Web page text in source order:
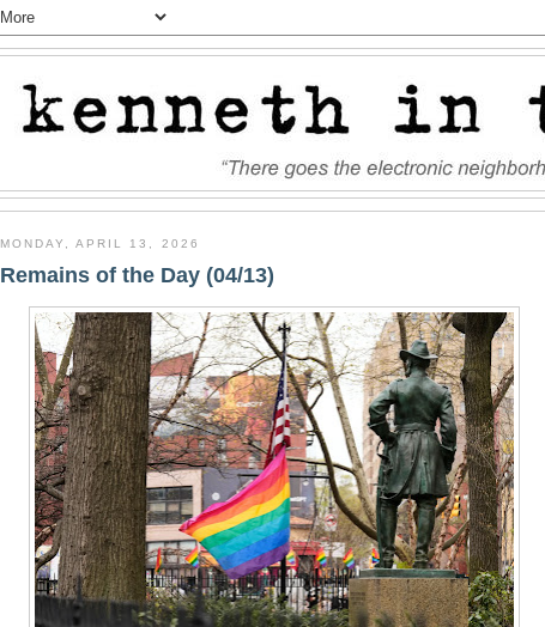
MONDAY, APRIL 13, 2026
Remains of the Day (04/13)